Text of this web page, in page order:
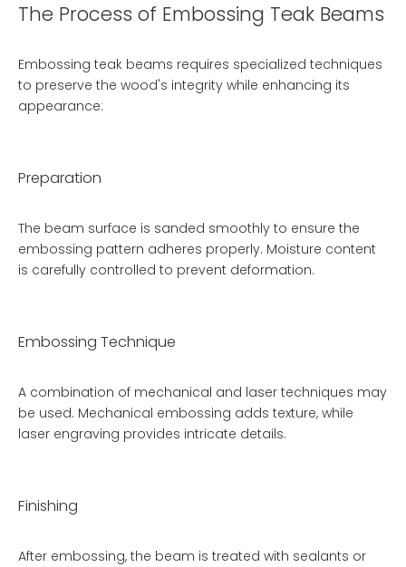
The Process of Embossing Teak Beams
Embossing teak beams requires specialized techniques
to preserve the wood's integrity while enhancing its
appearance:
Preparation
The beam surface is sanded smoothly to ensure the
embossing pattern adheres properly. Moisture content
is carefully controlled to prevent deformation.
Embossing Technique
A combination of mechanical and laser techniques may
be used. Mechanical embossing adds texture, while
laser engraving provides intricate details.
Finishing
After embossing, the beam is treated with sealants or